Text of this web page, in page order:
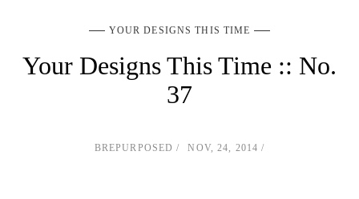
YOUR DESIGNS THIS TIME
Your Designs This Time :: No.
37
BREPURPOSED NOV, 24, 2014